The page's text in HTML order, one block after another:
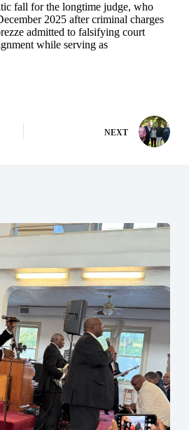
fall for the longtime judge, who
2025 after criminal charges
admitted to falsifying court
while serving as
NEXT